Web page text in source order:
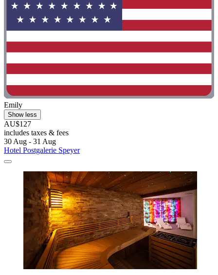
Emily
Show less
AU$127
includes taxes & fees
30 Aug - 31 Aug
Hotel Postgalerie Speyer